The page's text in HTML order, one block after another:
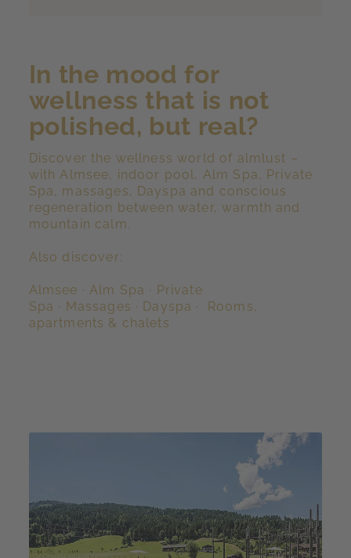
In the mood for
wellness that is not
polished, but real?
Discover the wellness world of almlust –
with Almsee, indoor pool, Alm Spa, Private
Spa, massages, Dayspa and conscious
regeneration between water, warmth and
mountain calm.
Also discover:
Almsee ·Alm Spa · Private
Spa · Massages · Dayspa · Rooms,
apartments & chalets